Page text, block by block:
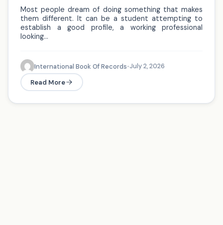
Most people dream of doing something that makes
them different. It can be a student attempting to
establish a good profile, a working professional
looking…
International Book Of Records•July 2, 2026
Read More